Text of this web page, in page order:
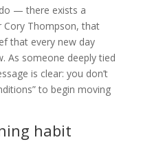
— there exists a
Thompson, that
that every new day
As someone deeply tied
is clear: you don’t
to begin moving
habit